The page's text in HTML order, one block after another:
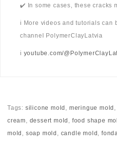
✔️ In some cases, these cracks
ℹ️ More videos and tutorials can
channel PolymerClayLatvia
ℹ️ youtube.com/
Tags: silicone mold , meringue mold ,
cream, dessert mold , food shape
mold , soap mold , candle mold ,